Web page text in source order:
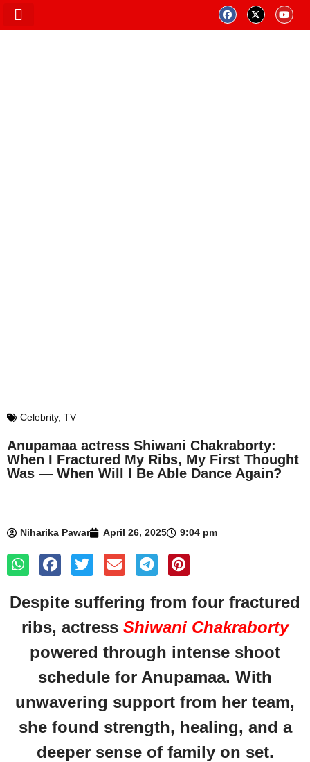
Celebrity, TV
Anupamaa actress Shiwani Chakraborty:
When I Fractured My Ribs, My First Thought
Was — When Will I Be Able Dance Again?
Niharika Pawar April 26, 2025 9:04 pm
Despite suffering from four fractured
ribs, actress Shiwani Chakraborty
powered through intense shoot
schedule for Anupamaa. With
unwavering support from her team,
she found strength, healing, and a
deeper sense of family on set.